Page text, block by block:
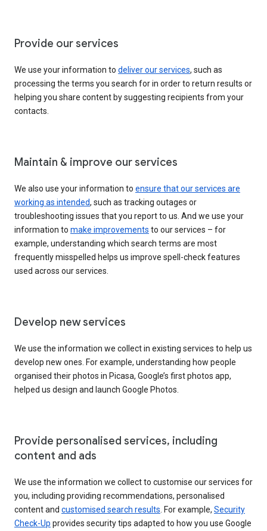
Provide our services
We use your information to deliver our services, such as
processing the terms you search for in order to return results or
helping you share content by suggesting recipients from your
contacts.
Maintain & improve our services
We also use your information to ensure that our services are
working as intended, such as tracking outages or
troubleshooting issues that you report to us. And we use your
information to make improvements to our services – for
example, understanding which search terms are most
frequently misspelled helps us improve spell-check features
used across our services.
Develop new services
We use the information we collect in existing services to help us
develop new ones. For example, understanding how people
organised their photos in Picasa, Google’s first photos app,
helped us design and launch Google Photos.
Provide personalised services, including
content and ads
We use the information we collect to customise our services for
you, including providing recommendations, personalised
content and customised search results . For example, Security
Check-Up provides security tips adapted to how you use Google